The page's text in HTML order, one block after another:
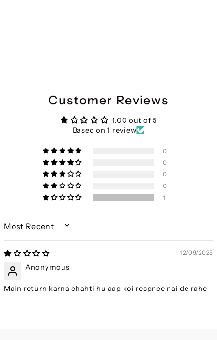
Customer Reviews
1.00 out of 5
Based on 1 review
0
0
0
0
1
SORT BY
12/09/2025
Anonymous
Main return karna chahti hu aap koi respnce nai de rahe